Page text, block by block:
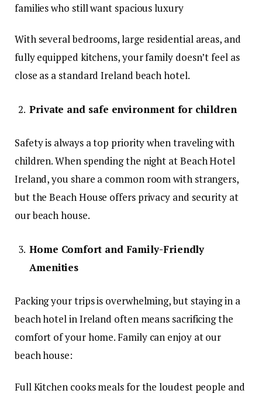
families who still want spacious luxury
With several bedrooms, large residential areas, and
fully equipped kitchens, your family doesn’t feel as
close as a standard Ireland beach hotel.
Private and safe environment for children
Safety is always a top priority when traveling with
children. When spending the night at Beach Hotel
Ireland, you share a common room with strangers,
but the Beach House offers privacy and security at
our beach house.
Home Comfort and Family-Friendly
Amenities
Packing your trips is overwhelming, but staying in a
beach hotel in Ireland often means sacrificing the
comfort of your home. Family can enjoy at our
beach house:
Full Kitchen cooks meals for the loudest people and